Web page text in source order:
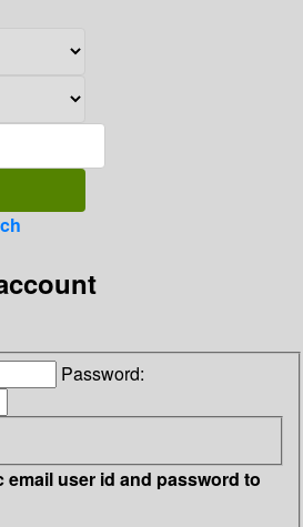
Password:
email user id and password to